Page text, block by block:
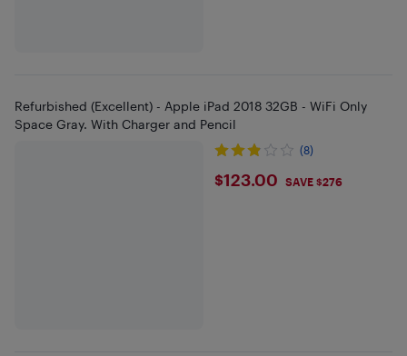
Refurbished (Excellent) - Apple iPad 2018 32GB - WiFi Only
Space Gray. With Charger and Pencil
(8)
$123
$123.00 SAVE $276